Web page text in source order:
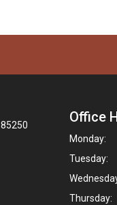
Office
Monday:
Tuesday:
Thursday: